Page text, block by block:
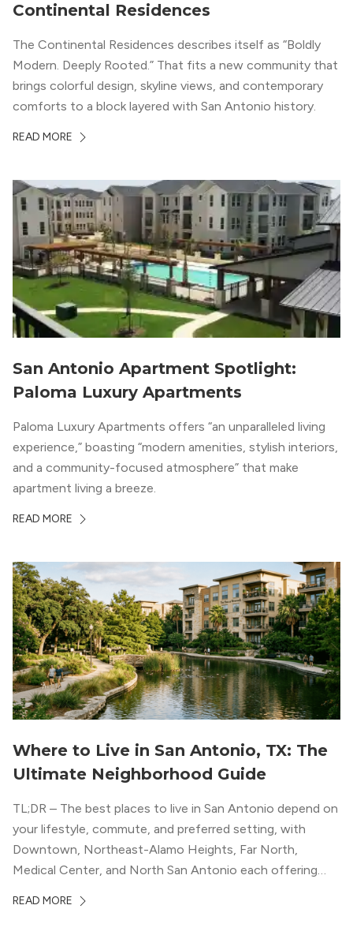
Continental Residences
The Continental Residences describes itself as “Boldly
Modern. Deeply Rooted.” That fits a new community that
brings colorful design, skyline views, and contemporary
comforts to a block layered with San Antonio history.
READ MORE
San Antonio Apartment Spotlight:
Paloma Luxury Apartments
Paloma Luxury Apartments offers “an unparalleled living
experience,” boasting “modern amenities, stylish interiors,
and a community-focused atmosphere” that make
apartment living a breeze.
READ MORE
Where to Live in San Antonio, TX: The
Ultimate Neighborhood Guide
TL;DR – The best places to live in San Antonio depend on
your lifestyle, commute, and preferred setting, with
Downtown, Northeast-Alamo Heights, Far North,
Medical Center, and North San Antonio each offering
San Antonio neighborhoods by walkability, job access,
READ MORE